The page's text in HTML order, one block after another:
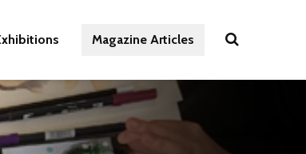
Magazine Articles